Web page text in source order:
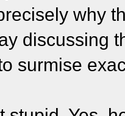
why
discussing
surmise